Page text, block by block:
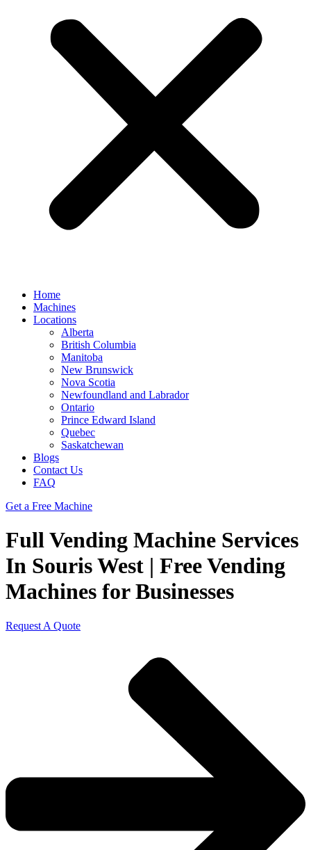
Home
Machines
Locations
Alberta
British Columbia
Manitoba
New Brunswick
Nova Scotia
Newfoundland and Labrador
Ontario
Prince Edward Island
Quebec
Saskatchewan
Blogs
Contact Us
FAQ
Get a Free Machine
Full Vending Machine Services
In Souris West | Free Vending
Machines for Businesses
Request A Quote